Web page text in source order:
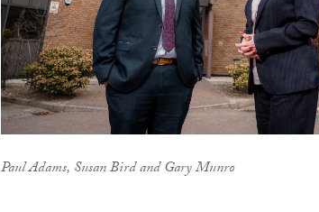
Paul Adams, Susan Bird and Gary Munro